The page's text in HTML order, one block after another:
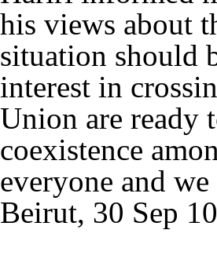
his views about
situation should
interest in
Union are ready
coexistence
everyone and
Beirut, 30 Sep